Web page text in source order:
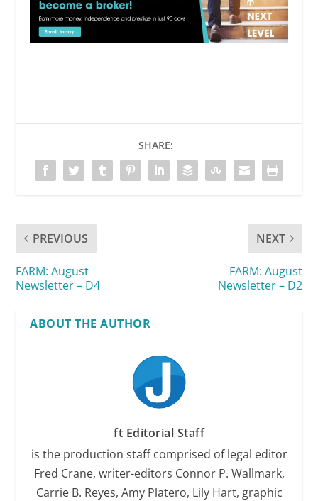
SHARE:
PREVIOUS
FARM: August
Newsletter – D4
NEXT
FARM: August
Newsletter – D2
ABOUT THE AUTHOR
ft Editorial Staff
is the production staff comprised of legal editor
Fred Crane, writer-editors Connor P. Wallmark,
Carrie B. Reyes, Amy Platero, Lily Hart, graphic